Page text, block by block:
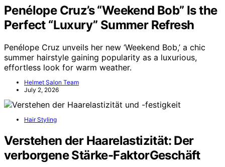
Penélope Cruz’s “Weekend Bob” Is the
Perfect “Luxury” Summer Refresh
Penélope Cruz unveils her new ‘Weekend Bob,’ a chic
summer hairstyle gaining popularity as a luxurious,
effortless look for warm weather.
Helmet Salon Team
July 2, 2026
Hair Styling
Verstehen der Haarelastizität: Der
verborgene Stärke-FaktorGeschäft